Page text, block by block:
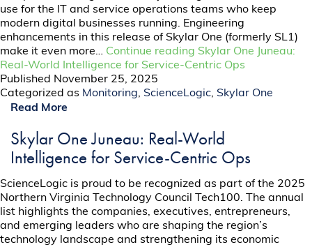
use for the IT and service operations teams who keep
modern digital businesses running. Engineering
enhancements in this release of Skylar One (formerly SL1)
make it even more… Continue reading Skylar One Juneau:
Real-World Intelligence for Service-Centric Ops
Published November 25, 2025
Categorized as Monitoring, ScienceLogic, Skylar One
Read More
Skylar One Juneau: Real-World
Intelligence for Service-Centric Ops
ScienceLogic is proud to be recognized as part of the 2025
Northern Virginia Technology Council Tech100. The annual
list highlights the companies, executives, entrepreneurs,
and emerging leaders who are shaping the region’s
technology landscape and strengthening its economic